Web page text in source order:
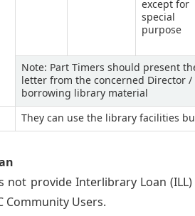
except for
special
purpose
Note: Part Timers should present
letter from the concerned Director
borrowing library material
They can use the library facilities
not provide Interlibrary Loan (ILL)
Community Users.